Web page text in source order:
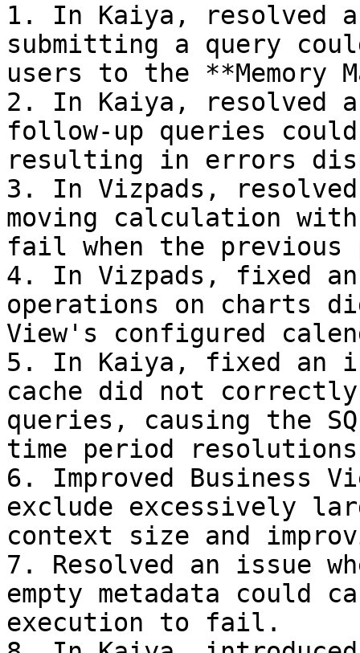
1. In Kaiya, resolved
submitting a query
users to the **Memory
2. In Kaiya, resolved
follow-up queries could
resulting in errors
3. In Vizpads,
moving calculation with
fail when the previous
4. In Vizpads, fixed
operations on charts
View's configured
5. In Kaiya, fixed an
cache did not
queries, causing the
time period
6. Improved Business
exclude excessively
context size and
7. Resolved an issue
empty metadata could
execution to fail.